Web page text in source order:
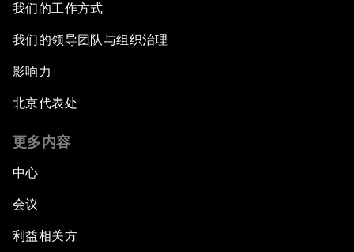
我们的工作方式
我们的领导团队与组织治理
影响力
北京代表处
更多内容
中心
会议
利益相关方